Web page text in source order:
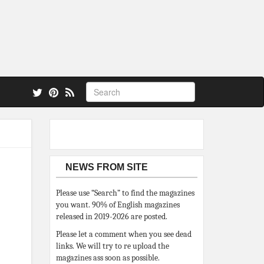
NEWS FROM SITE
Please use “Search” to find the magazines
you want. 90% of English magazines
released in 2019-2026 are posted.
Please let a comment when you see dead
links. We will try to re upload the
magazines ass soon as possible.